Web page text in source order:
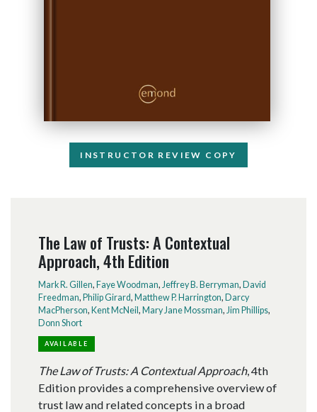
INSTRUCTOR REVIEW COPY
The Law of Trusts: A Contextual
Approach, 4th Edition
Mark R. Gillen, Faye Woodman, Jeffrey B. Berryman, David
Freedman, Philip Girard, Matthew P. Harrington, Darcy
MacPherson, Kent McNeil, Mary Jane Mossman, Jim Phillips,
Donn Short
AVAILABLE
The Law of Trusts: A Contextual Approach, 4th
Edition provides a comprehensive overview of
trust law and related concepts in a broad